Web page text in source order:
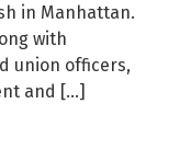
in Manhattan.
with
union officers,
and […]